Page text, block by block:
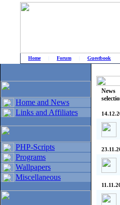
Home| Forum Guestbook
Home and News
Links and Affiliates
PHP-Scripts
Programs
Wallpapers
Miscellaneous
News